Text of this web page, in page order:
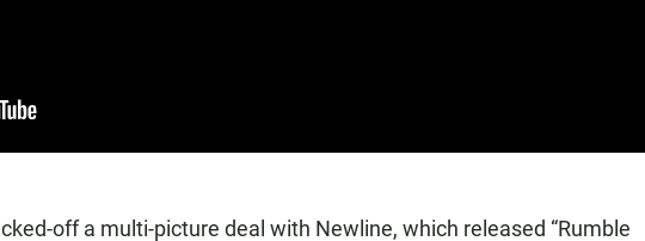
off a multi-picture deal with Newline, which released “Rumble